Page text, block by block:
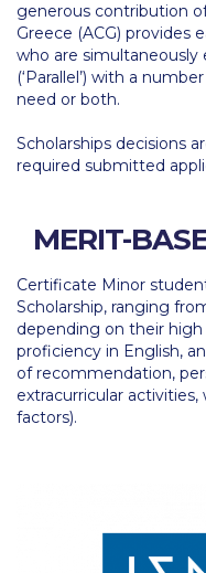
Calendar
Checkin
Deree Fall Intensive
Engineering &
Fall Campaign 2021
Fall Campaign 2022
Fall Campaign 2024
generous contribution
Greece (ACG) provides
who are simultaneously
(‘Parallel’) with a
need or both.
Scholarships decisions
required submitted
MERIT-
Certificate Minor
Scholarship, ranging
depending on their
proficiency in English,
of recommendation,
extracurricular
factors).